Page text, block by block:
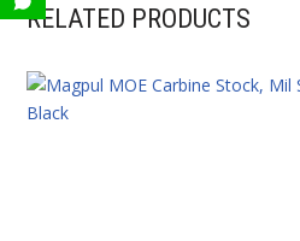
RELATED PRODUCTS